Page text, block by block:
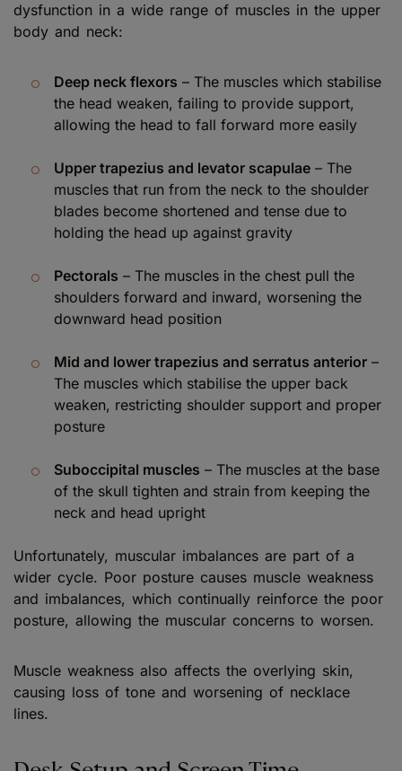
dysfunction in a wide range of muscles in the upper
body and neck:
Deep neck flexors – The muscles which stabilise
the head weaken, failing to provide support,
allowing the head to fall forward more easily
Upper trapezius and levator scapulae – The
muscles that run from the neck to the shoulder
blades become shortened and tense due to
holding the head up against gravity
Pectorals – The muscles in the chest pull the
shoulders forward and inward, worsening the
downward head position
Mid and lower trapezius and serratus anterior –
The muscles which stabilise the upper back
weaken, restricting shoulder support and proper
posture
Suboccipital muscles – The muscles at the base
of the skull tighten and strain from keeping the
neck and head upright
Unfortunately, muscular imbalances are part of a
wider cycle. Poor posture causes muscle weakness
and imbalances, which continually reinforce the poor
posture, allowing the muscular concerns to worsen.
Muscle weakness also affects the overlying skin,
causing loss of tone and worsening of necklace
lines.